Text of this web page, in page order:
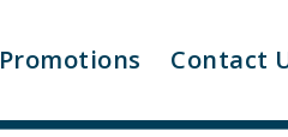
Promotions Contact